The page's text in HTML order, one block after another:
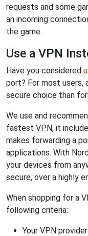
requests and some
an incoming
the game.
Use a VPN
Have you considered
port? For most users,
secure choice than
We use and
fastest VPN, it
makes forwarding a
applications. With
your devices from
secure, over a highly
When shopping for a
following criteria:
Your VPN